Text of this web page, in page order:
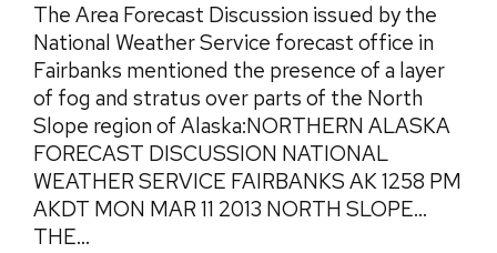
The Area Forecast Discussion issued by the
National Weather Service forecast office in
Fairbanks mentioned the presence of a layer
of fog and stratus over parts of the North
Slope region of Alaska:NORTHERN ALASKA
FORECAST DISCUSSION NATIONAL
WEATHER SERVICE FAIRBANKS AK 1258 PM
AKDT MON MAR 11 2013 NORTH SLOPE…
THE...